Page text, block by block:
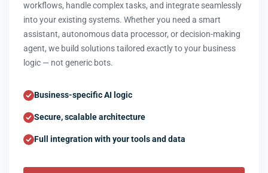
workflows, handle complex tasks, and integrate seamlessly
into your existing systems. Whether you need a smart
assistant, autonomous data processor, or decision-making
agent, we build solutions tailored exactly to your business
logic — not generic bots.
Business-specific AI logic
Secure, scalable architecture
Full integration with your tools and data